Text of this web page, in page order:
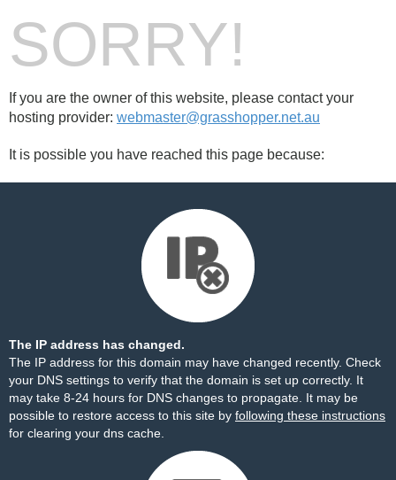
SORRY!
If you are the owner of this website, please contact your
hosting provider: webmaster@grasshopper.net.au
It is possible you have reached this page because:
The IP address has changed.
The IP address for this domain may have changed recently. Check
your DNS settings to verify that the domain is set up correctly. It
may take 8-24 hours for DNS changes to propagate. It may be
possible to restore access to this site by following these instructions
for clearing your dns cache.